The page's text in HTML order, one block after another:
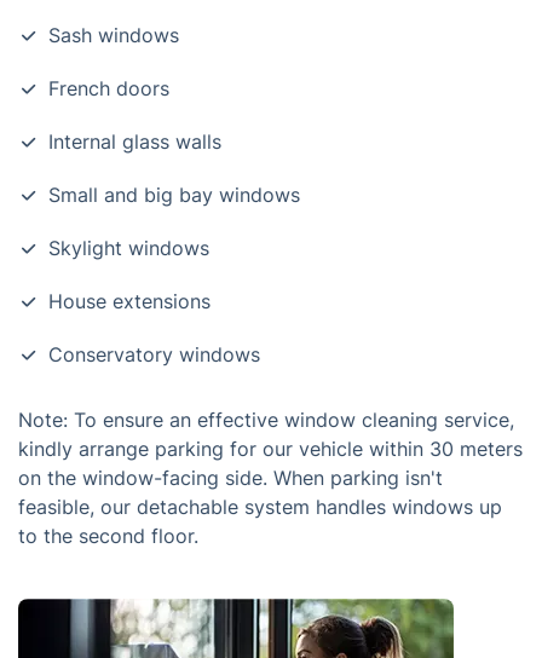
Sash windows
French doors
Internal glass walls
Small and big bay windows
Skylight windows
House extensions
Conservatory windows
Note: To ensure an effective window cleaning service,
kindly arrange parking for our vehicle within 30 meters
on the window-facing side. When parking isn't
feasible, our detachable system handles windows up
to the second floor.